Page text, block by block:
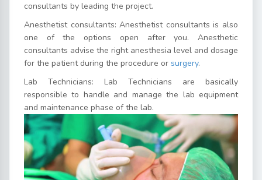
consultants by leading the project.
Anesthetist consultants: Anesthetist consultants is also
one of the options open after you. Anesthetic
consultants advise the right anesthesia level and dosage
for the patient during the procedure or surgery.
Lab Technicians: Lab Technicians are basically
responsible to handle and manage the lab equipment
and maintenance phase of the lab.